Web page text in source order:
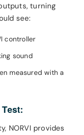
turning
see:
controller
sound
measured with a
NORVI provides